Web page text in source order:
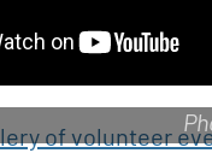
of volunteer